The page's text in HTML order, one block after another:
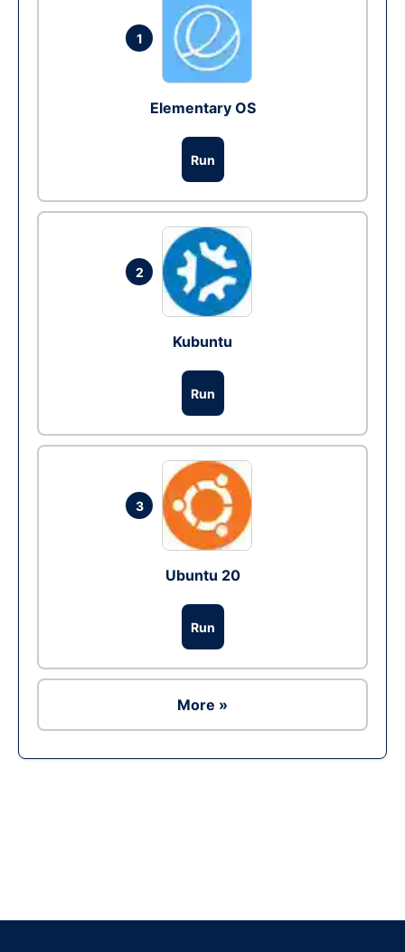
1
Elementary OS
Run
2
Kubuntu
Run
3
Ubuntu 20
Run
More »